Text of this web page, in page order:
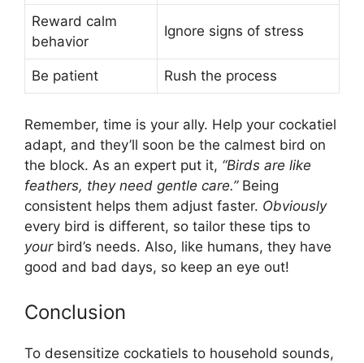
Reward calm
behavior
Ignore signs of stress
Be patient Rush the process
Remember, time is your ally. Help your cockatiel
adapt, and they’ll soon be the calmest bird on
the block. As an expert put it, “Birds are like
feathers, they need gentle care.”Being
consistent helps them adjust faster. Obviously
every bird is different, so tailor these tips to
yourbird’s needs. Also, like humans, they have
good and bad days, so keep an eye out!
Conclusion
To desensitize cockatiels to household sounds,